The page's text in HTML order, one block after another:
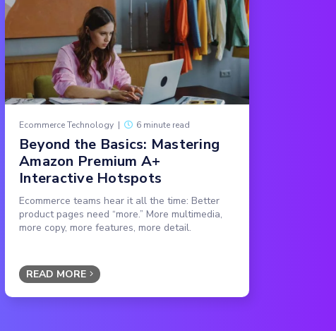
Ecommerce Technology | 6 minute read
Beyond the Basics: Mastering
Amazon Premium A+
Interactive Hotspots
Ecommerce teams hear it all the time: Better
product pages need “more.” More multimedia,
more copy, more features, more detail.
READ MORE